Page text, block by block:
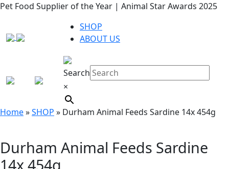
Pet Food Supplier of the Year | Animal Star Awards 2025
Search
×
SHOP
ABOUT US
Home»SHOP » Durham Animal Feeds Sardine 14x 454g
Durham Animal Feeds Sardine
14x 454g